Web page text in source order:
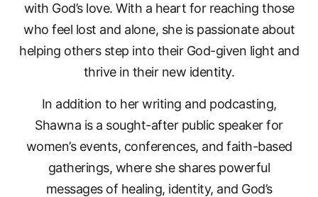
with God’s love. With a heart for reaching those
who feel lost and alone, she is passionate about
helping others step into their God-given light and
thrive in their new identity.
In addition to her writing and podcasting,
Shawna is a sought-after public speaker for
women’s events, conferences, and faith-based
gatherings, where she shares powerful
messages of healing, identity, and God’s